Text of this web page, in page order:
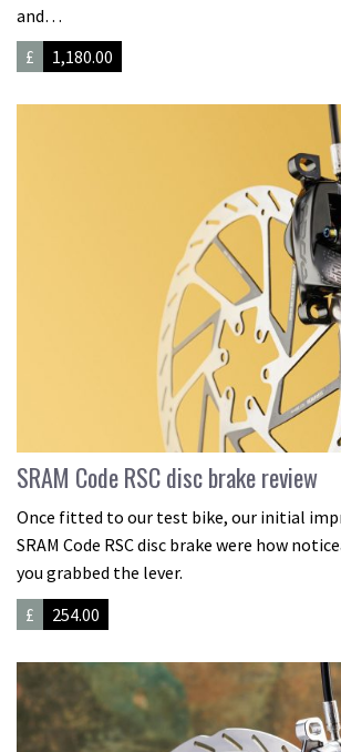
and…
£
1,180.00
SRAM Code RSC disc brake review
Once fitted to our test bike, our initial
SRAM Code RSC disc brake were how
you grabbed the lever.
£
254.00